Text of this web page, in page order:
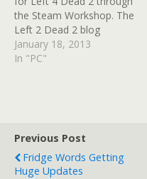
the Steam Workshop. The
Left 2 Dead 2 blog
confirmed that it would be
coming out of beta and
January 18, 2013
In "PC"
Previous Post
Fridge Words Getting
Huge Updates